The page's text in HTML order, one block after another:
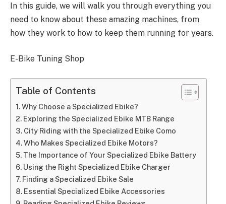
In this guide, we will walk you through everything you
need to know about these amazing machines, from
how they work to how to keep them running for years.
E-Bike Tuning Shop
Table of Contents
Why Choose a Specialized Ebike?
Exploring the Specialized Ebike MTB Range
City Riding with the Specialized Ebike Como
Who Makes Specialized Ebike Motors?
The Importance of Your Specialized Ebike Battery
Using the Right Specialized Ebike Charger
Finding a Specialized Ebike Sale
Essential Specialized Ebike Accessories